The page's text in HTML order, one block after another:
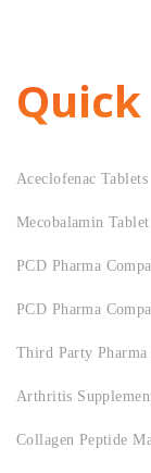
Aceclofenac Tablets
Mecobalamin Tablet
PCD Pharma
PCD Pharma
Third Party
Arthritis
Collagen Peptide